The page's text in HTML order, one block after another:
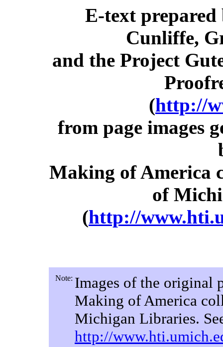
E-text
Cunliffe,
and the Project
(http://
from page images
Making of America
of
(http://
Note: Images of the original
Making of America
Michigan Libraries.
http://